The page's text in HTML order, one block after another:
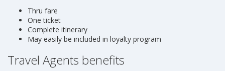
Thru fare
One ticket
Complete itinerary
May easily be included in loyalty program
Travel Agents benefits